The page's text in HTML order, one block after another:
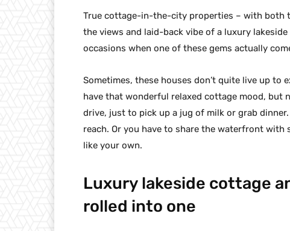
True cottage-in-the-city properties – with both
the views and laid-back vibe of a luxury
occasions when one of these gems actually
Sometimes, these houses don’t quite live up to
have that wonderful relaxed cottage mood, but
drive, just to pick up a jug of milk or grab
reach. Or you have to share the waterfront
like your own.
Luxury lakeside cottage
rolled into one